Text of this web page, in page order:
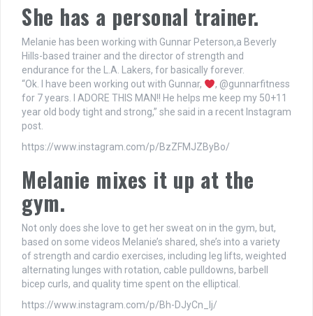
She has a personal trainer.
Melanie has been working with Gunnar Peterson,a Beverly
Hills-based trainer and the director of strength and
endurance for the L.A. Lakers, for basically forever.
“Ok. I have been working out with Gunnar,
, @gunnarfitness
for 7 years. I ADORE THIS MAN!! He helps me keep my 50+11
year old body tight and strong,” she said in a recent Instagram
post.
https://www.instagram.com/p/BzZFMJZByBo/
Melanie mixes it up at the
gym.
Not only does she love to get her sweat on in the gym, but,
based on some videos Melanie’s shared, she’s into a variety
of strength and cardio exercises, including leg lifts, weighted
alternating lunges with rotation, cable pulldowns, barbell
bicep curls, and quality time spent on the elliptical.
https://www.instagram.com/p/Bh-DJyCn_Ij/